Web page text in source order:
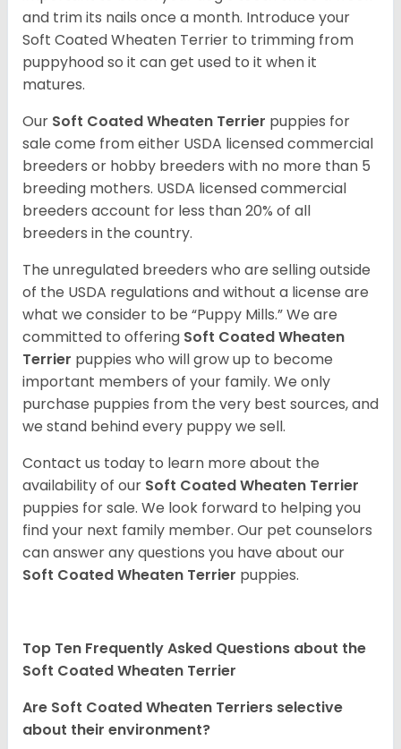
and trim its nails once a month. Introduce your
Soft Coated Wheaten Terrier to trimming from
puppyhood so it can get used to it when it
matures.
Our Soft Coated Wheaten Terrier puppies for
sale come from either USDA licensed commercial
breeders or hobby breeders with no more than 5
breeding mothers. USDA licensed commercial
breeders account for less than 20% of all
breeders in the country.
The unregulated breeders who are selling outside
of the USDA regulations and without a license are
what we consider to be “Puppy Mills.” We are
committed to offering Soft Coated Wheaten
Terrier puppies who will grow up to become
important members of your family. We only
purchase puppies from the very best sources, and
we stand behind every puppy we sell.
Contact us today to learn more about the
availability of our Soft Coated Wheaten Terrier
puppies for sale. We look forward to helping you
find your next family member. Our pet counselors
can answer any questions you have about our
Soft Coated Wheaten Terrier puppies.
Top Ten Frequently Asked Questions about the
Soft Coated Wheaten Terrier
Are Soft Coated Wheaten Terriers selective
about their environment?